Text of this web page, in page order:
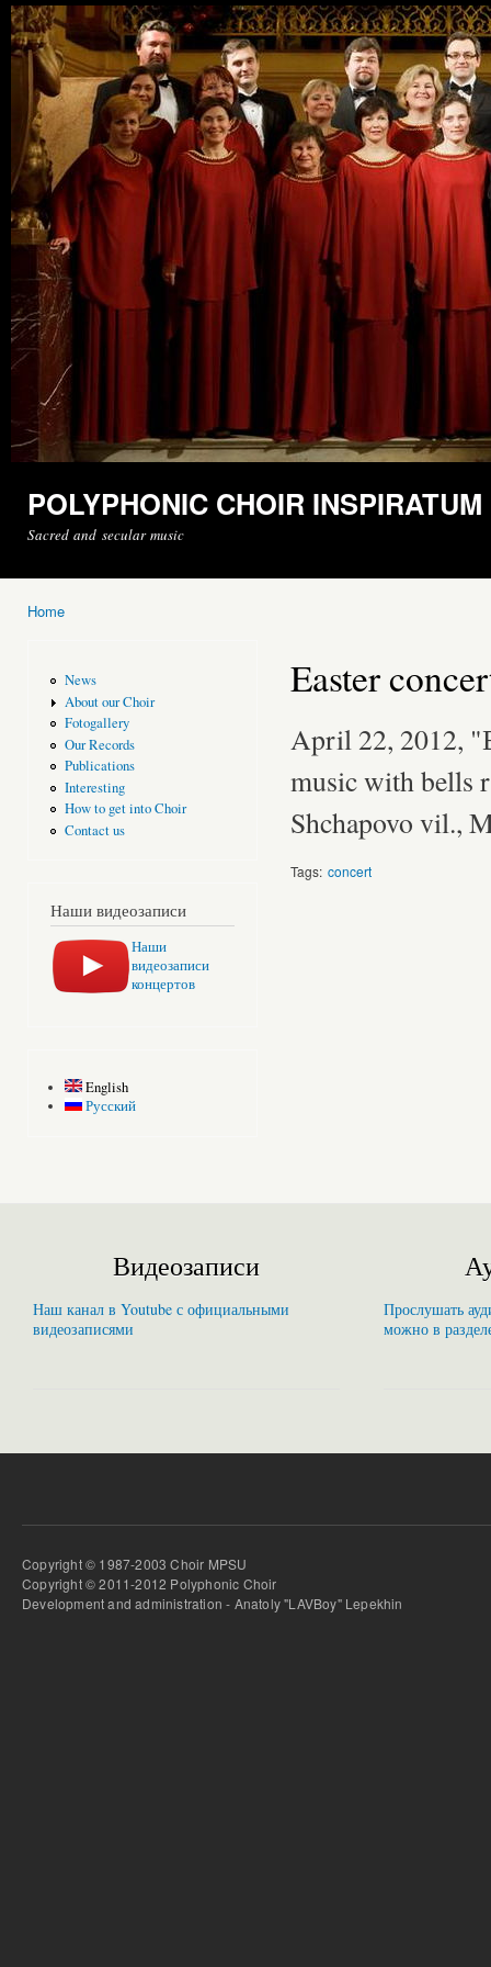
POLYPHONIC CHOIR INSPIRATUM
Sacred and secular music
Home
News
About our Choir
Fotogallery
Our Records
Publications
Interesting
How to get into Choir
Contact us
Наши видеозаписи
Наши
видеозаписи
концертов
English
Русский
Easter
April 22, 2012,
music with bells
Shchapovo vil.,
Tags: concert
Видеозаписи
Наш канал в Youtube с официальными
видеозаписями
Прослушать
можно в
Copyright © 1987-2003 Choir MPSU
Copyright © 2011-2012 Polyphonic Choir
Development and administration - Anatoly "LAVBoy" Lepekhin